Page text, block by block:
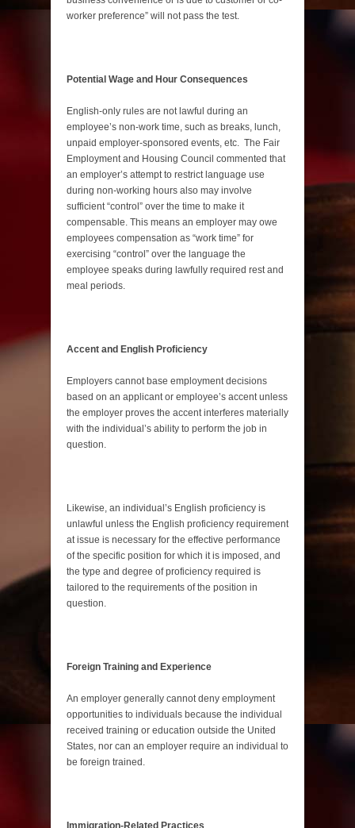
worker preference” will not pass the test.
Potential Wage and Hour Consequences
English-only rules are not lawful during an
employee’s non-work time, such as breaks, lunch,
unpaid employer-sponsored events, etc. The Fair
Employment and Housing Council commented that
an employer’s attempt to restrict language use
during non-working hours also may involve
sufficient “control” over the time to make it
compensable. This means an employer may owe
employees compensation as “work time” for
exercising “control” over the language the
employee speaks during lawfully required rest and
meal periods.
Accent and English Proficiency
Employers cannot base employment decisions
based on an applicant or employee’s accent unless
the employer proves the accent interferes materially
with the individual’s ability to perform the job in
question.
Likewise, an individual’s English proficiency is
unlawful unless the English proficiency requirement
at issue is necessary for the effective performance
of the specific position for which it is imposed, and
the type and degree of proficiency required is
tailored to the requirements of the position in
question.
Foreign Training and Experience
An employer generally cannot deny employment
opportunities to individuals because the individual
received training or education outside the United
States, nor can an employer require an individual to
be foreign trained.
Immigration-Related Practices